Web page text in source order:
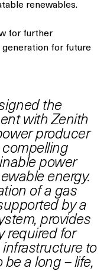
renewables.
for further
for future
the
with Zenith
producer
power
energy.
of a gas
by a
provides
required for
to
a long – life,